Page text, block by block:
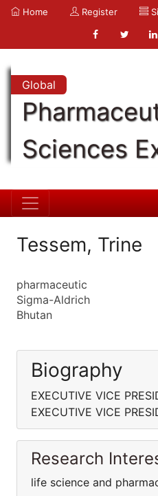
Home Register
Global
Sciences
Tessem, Trine
pharmaceutic
Sigma-Aldrich
Bhutan
Biography
EXECUTIVE VICE
EXECUTIVE VICE
Research
life science and